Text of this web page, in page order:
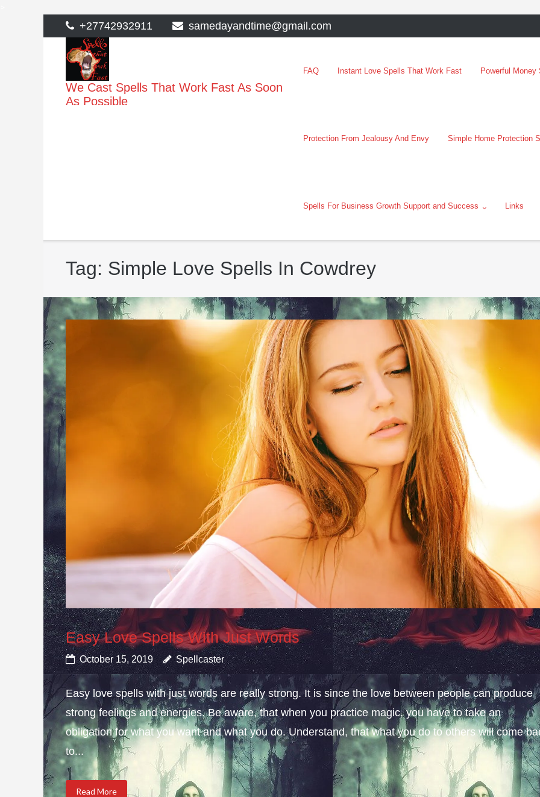
to
content
+27742932911 samedayandtime@gmail.com
We Cast Spells That Work Fast As Soon
As Possible
FAQ Instant Love Spells That Work Fast Powerful
Protection From Jealousy And Envy Simple Home Protection
Spells For Business Growth Support and Success Links
Tag: Simple Love Spells In Cowdrey
Easy Love Spells With Just Words
October 15, 2019 Spellcaster
Easy love spells with just words are really strong. It is since the love between people can produce
strong feelings and energies. Be aware, that when you practice magic, you have to take an
obligation for what you want and what you do. Understand, that what you do to others will come
to...
Read More